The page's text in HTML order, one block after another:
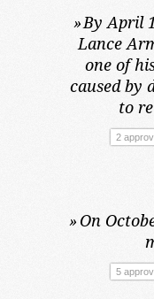
»By April
Lance
one of
caused by
to
2
» On
5